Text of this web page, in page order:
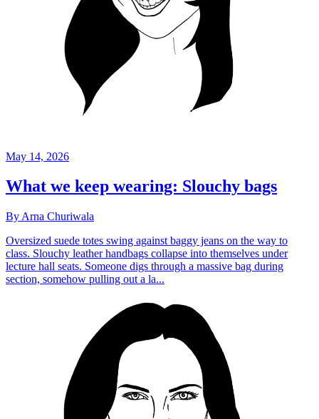
May 14, 2026
What we keep wearing: Slouchy bags
By Arna Churiwala
Oversized suede totes swing against baggy jeans on the way to
class. Slouchy leather handbags collapse into themselves under
lecture hall seats. Someone digs through a massive bag during
section, somehow pulling out a la...